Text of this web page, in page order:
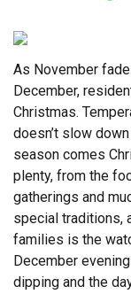
As November
December,
Christmas.
doesn’t slow
season comes
plenty, from the
gatherings and
special traditions,
families is the
December
dipping and the